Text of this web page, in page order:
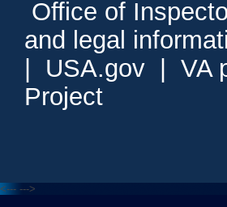
Office of
and legal
| USA.gov | VA
Project
<--- --->